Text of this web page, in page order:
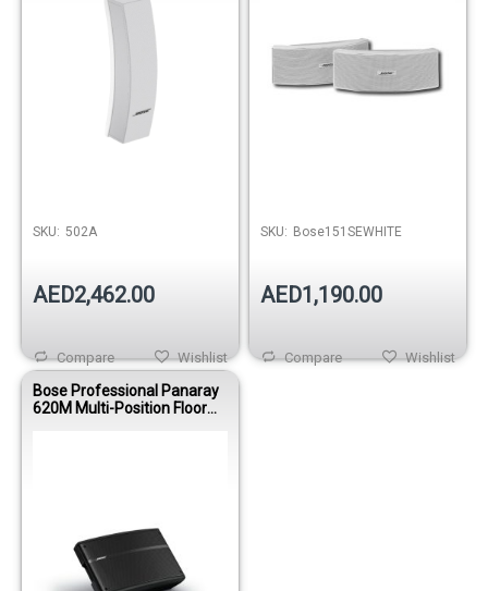
SKU: 502A
AED2,462.00
Wishlist
Compare
SKU: Bose151SEWHITE
AED1,190.00
Wishlist
Compare
Bose Professional Panaray
620M Multi-Position Floor